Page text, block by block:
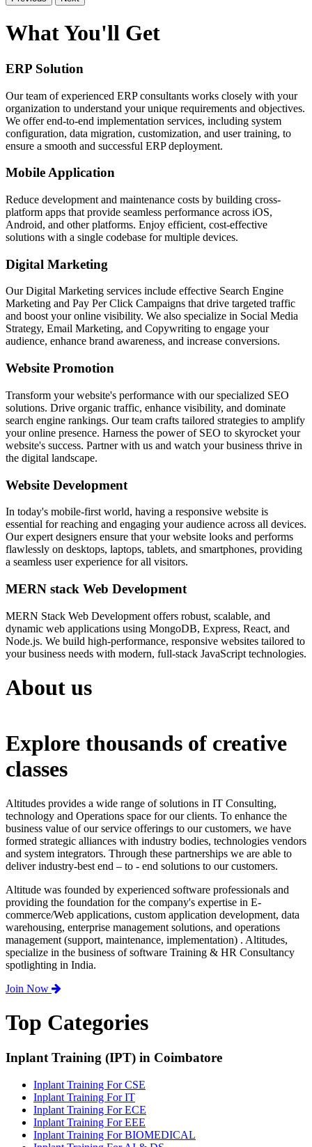
What You'll Get
ERP Solution
Our team of experienced ERP consultants works closely with your
organization to understand your unique requirements and objectives.
We offer end-to-end implementation services, including system
configuration, data migration, customization, and user training, to
ensure a smooth and successful ERP deployment.
Mobile Application
Reduce development and maintenance costs by building cross-
platform apps that provide seamless performance across iOS,
Android, and other platforms. Enjoy efficient, cost-effective
solutions with a single codebase for multiple devices.
Digital Marketing
Our Digital Marketing services include effective Search Engine
Marketing and Pay Per Click Campaigns that drive targeted traffic
and boost your online visibility. We also specialize in Social Media
Strategy, Email Marketing, and Copywriting to engage your
audience, enhance brand awareness, and increase conversions.
Website Promotion
Transform your website's performance with our specialized SEO
solutions. Drive organic traffic, enhance visibility, and dominate
search engine rankings. Our team crafts tailored strategies to amplify
your online presence. Harness the power of SEO to skyrocket your
website's success. Partner with us and watch your business thrive in
the digital landscape.
Website Development
In today's mobile-first world, having a responsive website is
essential for reaching and engaging your audience across all devices.
Our expert designers ensure that your website looks and performs
flawlessly on desktops, laptops, tablets, and smartphones, providing
a seamless user experience for all visitors.
MERN stack Web Development
MERN Stack Web Development offers robust, scalable, and
dynamic web applications using MongoDB, Express, React, and
Node.js. We build high-performance, responsive websites tailored to
your business needs with modern, full-stack JavaScript technologies.
About us
Explore thousands of creative
classes
Altitudes provides a wide range of solutions in IT Consulting,
technology and Operations space for our clients. To enhance the
business value of our service offerings to our customers, we have
formed strategic alliances with industry bodies, technologies vendors
and system integrators. Through these partnerships we are able to
deliver industry-best end – to - end solutions to our customers.
Altitude was founded by experienced software professionals and
providing the foundation for the company's expertise in E-
commerce/Web applications, custom application development, data
warehousing, enterprise management solutions, and operations
management (support, maintenance, implementation) . Altitudes,
specialize in the business of software Training & HR Consultancy
spotlighting in India.
Join Now
Top Categories
Inplant Training (IPT) in Coimbatore
Inplant Training For CSE
Inplant Training For IT
Inplant Training For ECE
Inplant Training For EEE
Inplant Training For BIOMEDICAL